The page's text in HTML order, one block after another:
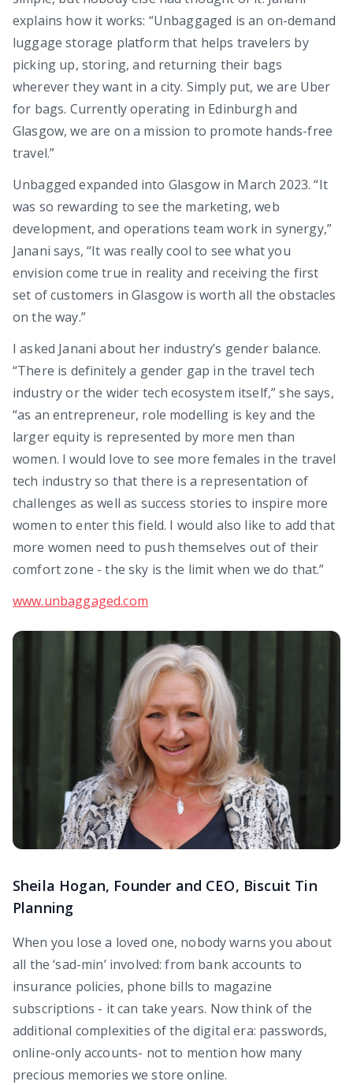
explains how it works: “Unbaggaged is an on-demand
luggage storage platform that helps travelers by
picking up, storing, and returning their bags
wherever they want in a city. Simply put, we are Uber
for bags. Currently operating in Edinburgh and
Glasgow, we are on a mission to promote hands-free
travel.”
Unbagged expanded into Glasgow in March 2023. “It
was so rewarding to see the marketing, web
development, and operations team work in synergy,”
Janani says, “It was really cool to see what you
envision come true in reality and receiving the first
set of customers in Glasgow is worth all the obstacles
on the way.”
I asked Janani about her industry’s gender balance.
“There is definitely a gender gap in the travel tech
industry or the wider tech ecosystem itself,” she says,
“as an entrepreneur, role modelling is key and the
larger equity is represented by more men than
women. I would love to see more females in the travel
tech industry so that there is a representation of
challenges as well as success stories to inspire more
women to enter this field. I would also like to add that
more women need to push themselves out of their
comfort zone - the sky is the limit when we do that.”
www.unbaggaged.com
Sheila Hogan, Founder and CEO, Biscuit Tin
Planning
When you lose a loved one, nobody warns you about
all the ‘sad-min’ involved: from bank accounts to
insurance policies, phone bills to magazine
subscriptions - it can take years. Now think of the
additional complexities of the digital era: passwords,
online-only accounts- not to mention how many
precious memories we store online.